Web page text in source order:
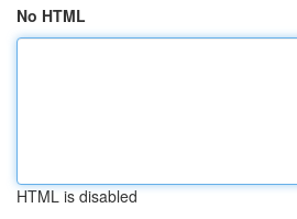
No HTML
HTML is disabled